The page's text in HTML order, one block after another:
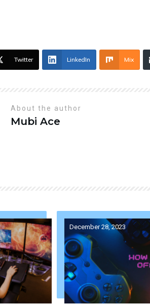
Twitter LinkedIn Mix
About the author
Mubi Ace
December 28, 2023